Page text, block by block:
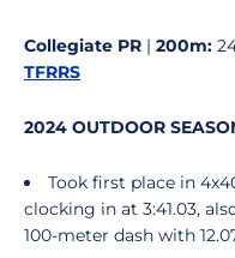
Collegiate PR | 200m:
TFRRS
2024 OUTDOOR
Took first place in
clocking in at 3:41.03,
100-meter dash with